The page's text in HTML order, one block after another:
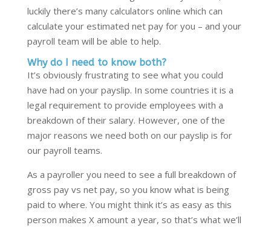
luckily there’s many calculators online which can
calculate your estimated net pay for you – and your
payroll team will be able to help.
Why do I need to know both?
It’s obviously frustrating to see what you could
have had on your payslip. In some countries it is a
legal requirement to provide employees with a
breakdown of their salary. However, one of the
major reasons we need both on our payslip is for
our payroll teams.
As a payroller you need to see a full breakdown of
gross pay vs net pay, so you know what is being
paid to where. You might think it’s as easy as this
person makes X amount a year, so that’s what we’ll